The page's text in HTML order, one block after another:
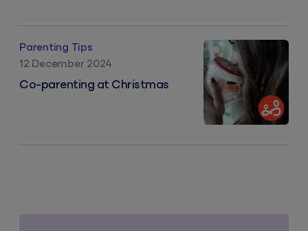
Parenting Tips
12 December 2024
Co-parenting at Christmas
Co-parenting at Christmas